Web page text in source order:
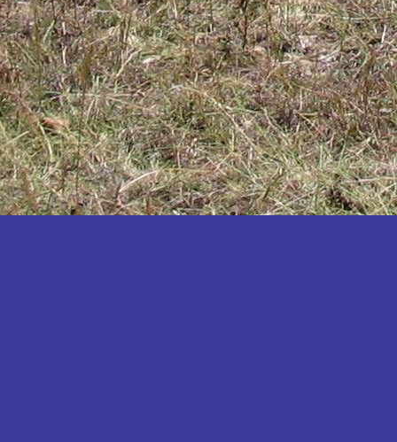
Kapchorwa
Kasese
Katakwi
Katerere
Kayunga
Kibaale
Kibingo
Kiboga
Kibuku
Kiruhura
Kiryandongo